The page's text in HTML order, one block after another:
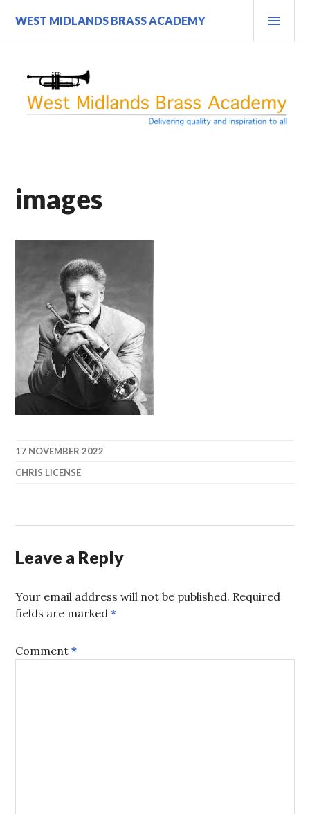
content
WEST MIDLANDS BRASS ACADEMY
images
17 NOVEMBER 2022
CHRIS LICENSE
Leave a Reply
Your email address will not be published. Required
fields are marked*
Comment*